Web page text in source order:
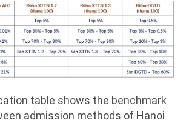
table shows the benchmark
admission methods of Hanoi